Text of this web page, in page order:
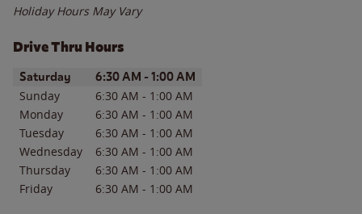
Holiday Hours May Vary
Drive Thru Hours
Day of the WeekHours
Saturday 6:30 AM - 1:00 AM
Sunday 6:30 AM - 1:00 AM
Monday
6:30 AM - 1:00 AM
Tuesday
6:30 AM - 1:00 AM
Wednesday
6:30 AM - 1:00 AM
Thursday
6:30 AM - 1:00 AM
Friday
6:30 AM - 1:00 AM